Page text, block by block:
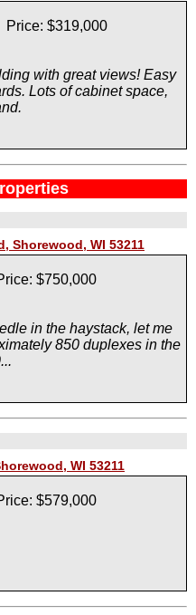
Price: $319,000
with great views! Easy
Lots of cabinet space,
Shorewood, WI 53211
$750,000
in the haystack, let me
850 duplexes in the
WI 53211
$579,000